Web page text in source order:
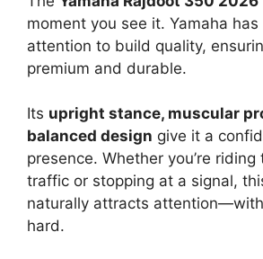
moment you see it. Yamaha
attention to build quality,
premium and durable.
Its upright stance, muscular
balanced design give it a
presence. Whether you’re
traffic or stopping at a signal,
naturally attracts
hard.